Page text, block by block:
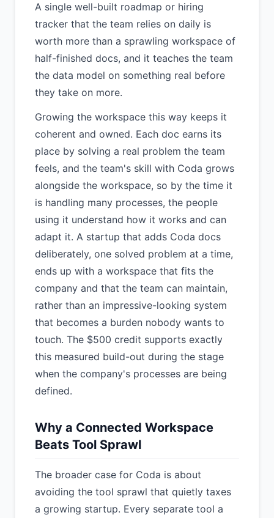
A single well-built roadmap or hiring
tracker that the team relies on daily is
worth more than a sprawling workspace of
half-finished docs, and it teaches the team
the data model on something real before
they take on more.
Growing the workspace this way keeps it
coherent and owned. Each doc earns its
place by solving a real problem the team
feels, and the team's skill with Coda grows
alongside the workspace, so by the time it
is handling many processes, the people
using it understand how it works and can
adapt it. A startup that adds Coda docs
deliberately, one solved problem at a time,
ends up with a workspace that fits the
company and that the team can maintain,
rather than an impressive-looking system
that becomes a burden nobody wants to
touch. The $500 credit supports exactly
this measured build-out during the stage
when the company's processes are being
defined.
Why a Connected Workspace
Beats Tool Sprawl
The broader case for Coda is about
avoiding the tool sprawl that quietly taxes
a growing startup. Every separate tool a